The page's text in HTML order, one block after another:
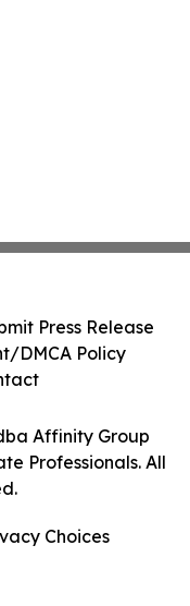
Affinity Group
Professionals. All
Press Release
DMCA Policy
Choices